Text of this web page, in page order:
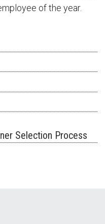
of the year.
Selection Process